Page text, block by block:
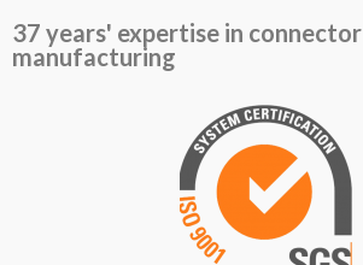
37 years' expertise in connector
manufacturing